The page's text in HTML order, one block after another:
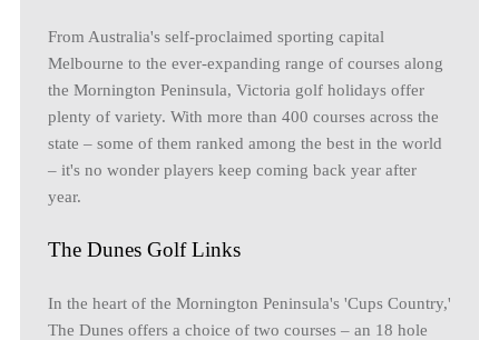
From Australia's self-proclaimed sporting capital
Melbourne to the ever-expanding range of courses along
the Mornington Peninsula, Victoria golf holidays offer
plenty of variety. With more than 400 courses across the
state – some of them ranked among the best in the world
– it's no wonder players keep coming back year after
year.
The Dunes Golf Links
In the heart of the Mornington Peninsula's 'Cups Country,'
The Dunes offers a choice of two courses – an 18 hole